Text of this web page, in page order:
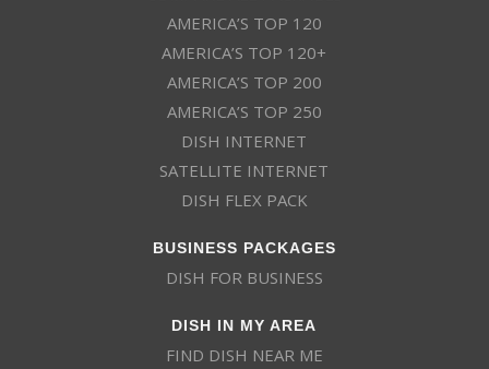
AMERICA’S TOP 120
AMERICA’S TOP 120+
AMERICA’S TOP 200
AMERICA’S TOP 250
DISH INTERNET
SATELLITE INTERNET
DISH FLEX PACK
BUSINESS PACKAGES
DISH FOR BUSINESS
DISH IN MY AREA
FIND DISH NEAR ME